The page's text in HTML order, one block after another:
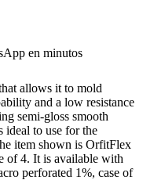
en minutos
allows it to mold
and a low resistance
semi-gloss smooth
ideal to use for the
item shown is OrfitFlex
of 4. It is available with
perforated 1%, case of